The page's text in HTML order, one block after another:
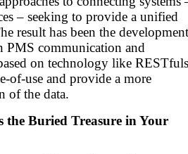
– seeking to provide a unified
result has been the development
PMS communication and
on technology like RESTfuls
of-use and provide a more
of the data.
the Buried Treasure in Your